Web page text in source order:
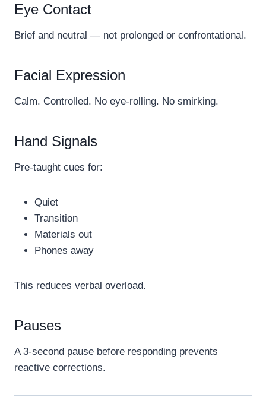
Eye Contact
Brief and neutral — not prolonged or confrontational.
Facial Expression
Calm. Controlled. No eye-rolling. No smirking.
Hand Signals
Pre-taught cues for:
Quiet
Transition
Materials out
Phones away
This reduces verbal overload.
Pauses
A 3-second pause before responding prevents
reactive corrections.